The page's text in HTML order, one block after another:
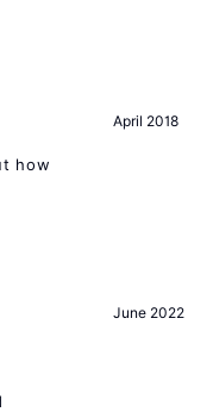
April 2018
how
June 2022